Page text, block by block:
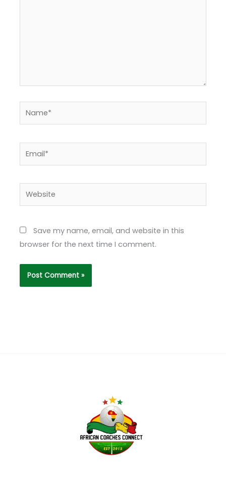
Name*
Website
Save my name, email, and website in this
browser for the next time I comment.